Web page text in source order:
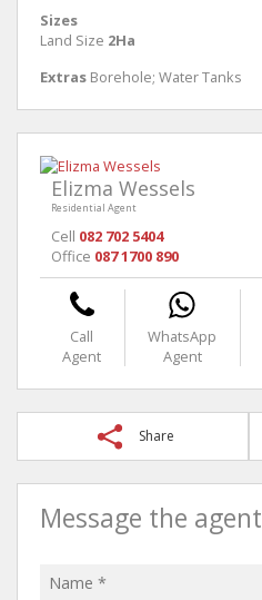
Sizes
Land Size 2Ha
Extras Borehole; Water Tanks
Elizma Wessels
Residential Agent
Cell 082 702 5404
Office 087 1700 890
Call
Agent
WhatsApp
Agent
Share
Message the agent